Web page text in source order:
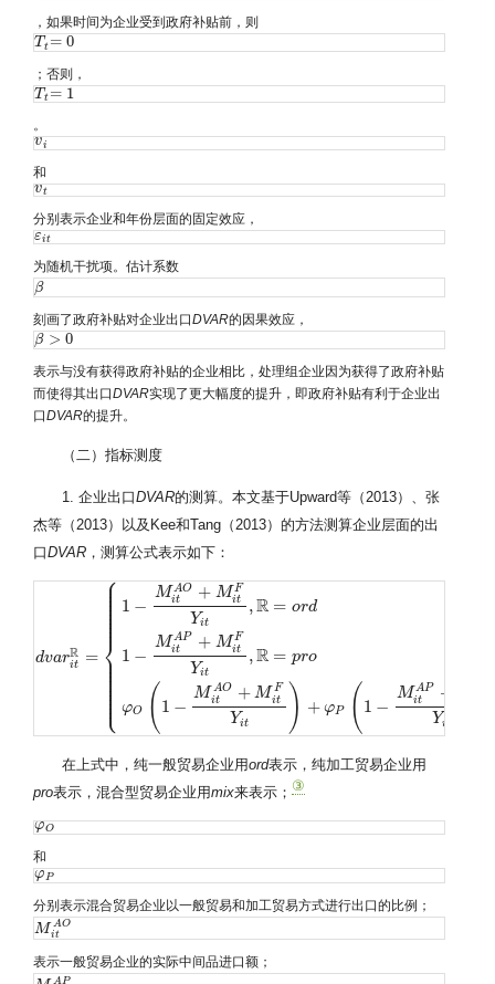
，如果时间为企业受到政府补贴前，则
Tt = 0
Tt=0
；否则，
Tt = 1
Tt=1
。
vi
vi
和
vt
vt
分别表示企业和年份层面的固定效应，
εit
εit
为随机干扰项。估计系数
β
β
刻画了政府补贴对企业出口DVAR的因果效应，
β > 0
β>0
表示与没有获得政府补贴的企业相比，处理组企业因为获得了政府补贴
而使得其出口DVAR实现了更大幅度的提升，即政府补贴有利于企业出
口DVAR的提升。
（二）指标测度
1. 企业出口DVAR的测算。本文基于Upward等（2013）、张
杰等（2013）以及Kee和Tang（2013）的方法测算企业层面的出
口DVAR ，测算公式表示如下：
dvarR
it =
⎧
⎩
⎨
⎪
⎪
⎪
⎪
⎪
⎪⎪
⎪
1 −
M AO
it + M F
it
Yit
,R = ord
1 −
M AP
it + M F
it
Yit
,R = pro
φO ( 1 −
M AO
it + M F
it
Yit ) + φP ( 1 −
M AP
it +
Yi
dvaritR ={1 −M it AO +MitFYit,R=ord 1−MitAP+M
在上式中，纯一般贸易企业用ord表示，纯加工贸易企业用
pro表示，混合型贸易企业用mix来表示；③
φO
φO
和
φP
φP
分别表示混合贸易企业以一般贸易和加工贸易方式进行出口的比例；
M AO
it
MitAO
表示一般贸易企业的实际中间品进口额；
A P